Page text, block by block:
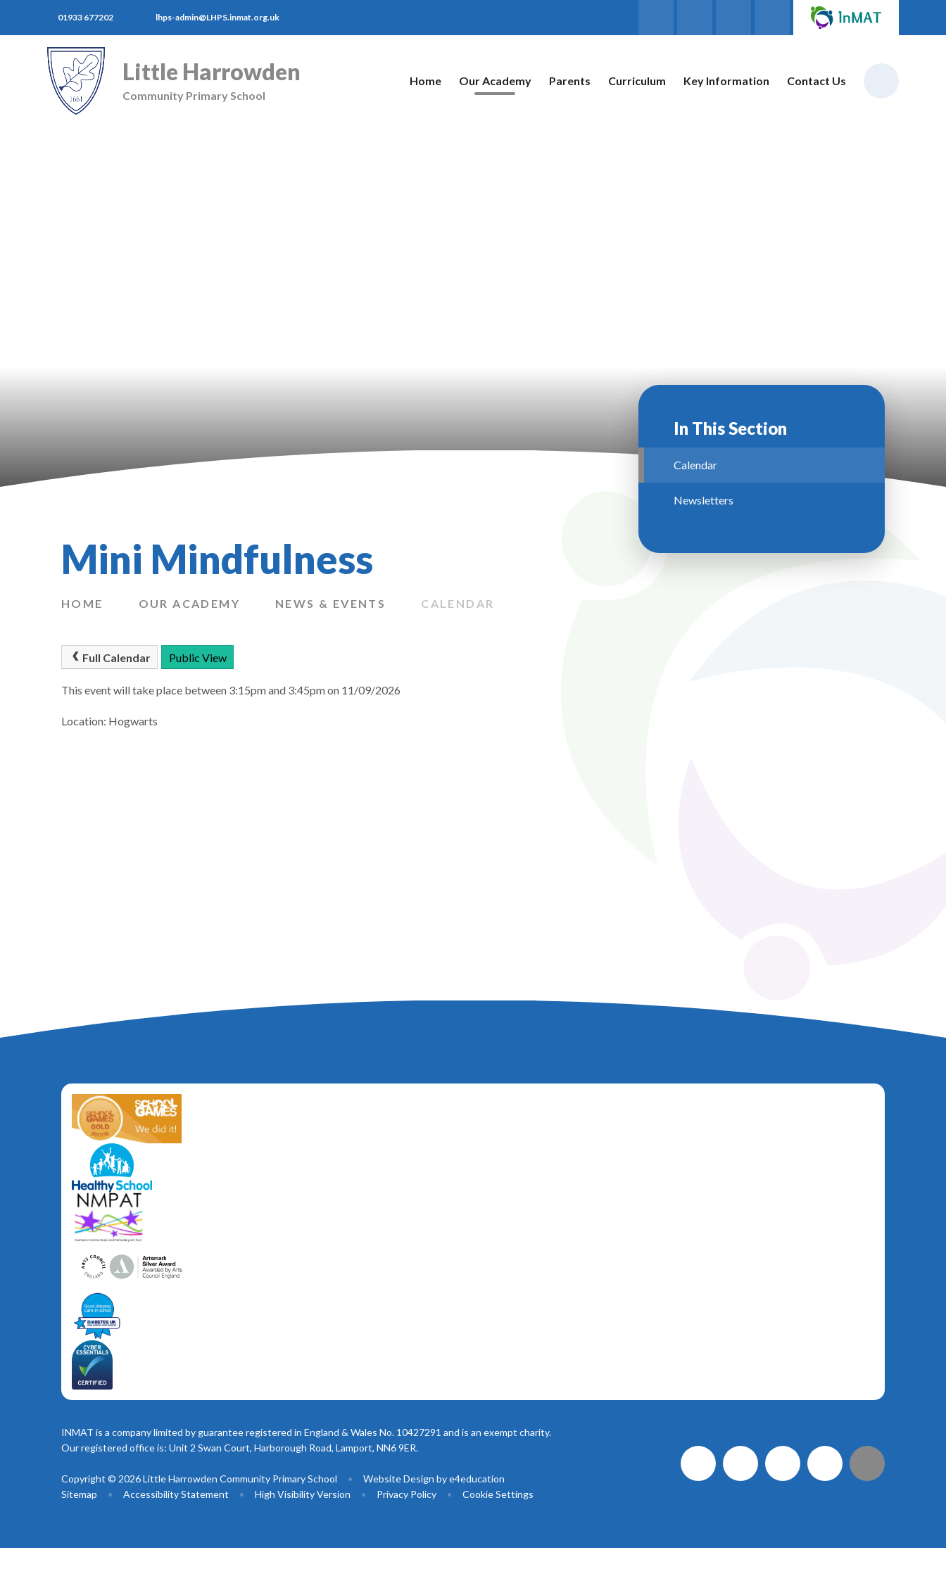
01933 677202 lhps-admin@LHPS.inmat.org.uk
Little Harrowden
Community Primary School
Home Our Academy Parents Curriculum Key Information Contact Us
Mini Mindfulness
HOME OUR ACADEMY NEWS & EVENTS CALENDAR
Full Calendar Public View
This event will take place between 3:15pm and 3:45pm on 11/09/2026
Location: Hogwarts
In This Section
Calendar
Newsletters
INMAT is a company limited by guarantee registered in England & Wales No. 10427291 and is an exempt charity.
Our registered office is: Unit 2 Swan Court, Harborough Road, Lamport, NN6 9ER.
Copyright © 2026 Little Harrowden Community Primary School • Website Design bye4education
Sitemap
• Accessibility Statement • High Visibility Version • Privacy Policy • Cookie Settings